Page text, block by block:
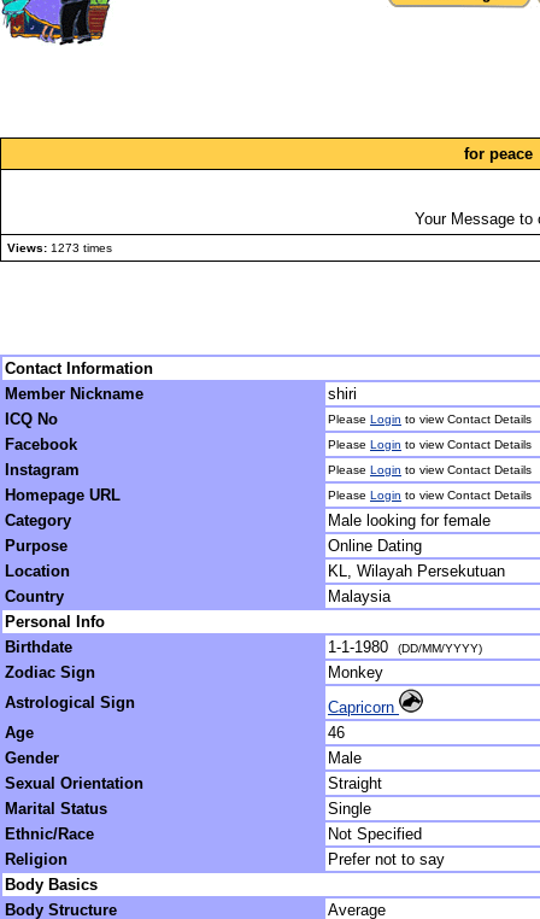
for peace
Your Message to
Views: 1273 times
Contact Information
Member Nickname
shiri
ICQ No
Please Login to view Contact Details
Facebook Please Login to view Contact Details
Instagram Please Login to view Contact Details
Homepage URL Please Login to view Contact Details
Category
Male looking for female
Purpose
Online Dating
Location
KL, Wilayah Persekutuan
Country
Malaysia
Personal Info
Birthdate
1-1-1980 (DD/MM/YYYY)
Zodiac Sign
Monkey
Astrological Sign
Capricorn
Age
46
Gender
Male
Sexual Orientation
Straight
Marital Status
Single
Ethnic/Race
Not Specified
Religion
Prefer not to say
Body Basics
Body Structure
Average